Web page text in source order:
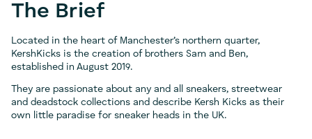
The Brief
Located in the heart of Manchester’s northern quarter,
KershKicks is the creation of brothers Sam and Ben,
established in August 2019.
They are passionate about any and all sneakers, streetwear
and deadstock collections and describe Kersh Kicks as their
own little paradise for sneaker heads in the UK.